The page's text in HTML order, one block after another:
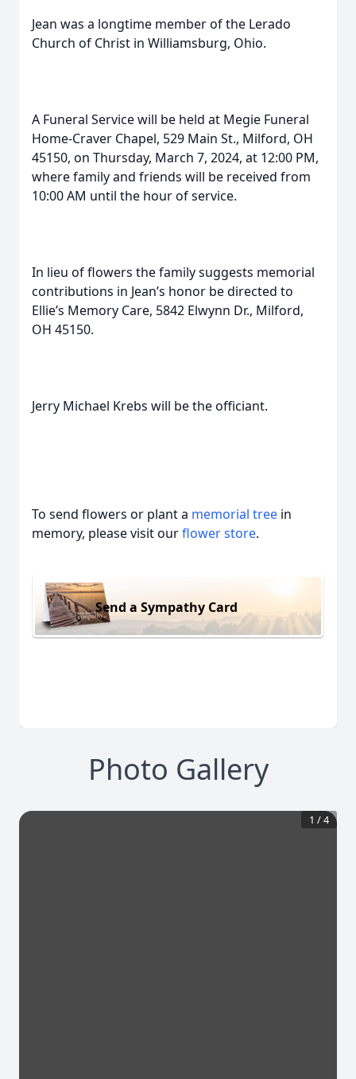
Jean was a longtime member of the Lerado
Church of Christ in Williamsburg, Ohio.
A Funeral Service will be held at Megie Funeral
Home-Craver Chapel, 529 Main St., Milford, OH
45150, on Thursday, March 7, 2024, at 12:00 PM,
where family and friends will be received from
10:00 AM until the hour of service.
In lieu of flowers the family suggests memorial
contributions in Jean’s honor be directed to
Ellie’s Memory Care, 5842 Elwynn Dr., Milford,
OH 45150.
Jerry Michael Krebs will be the officiant.
To send flowers or plant a memorial tree in
memory, please visit ourflower store.
Send a Sympathy Card
Photo Gallery
1 /4